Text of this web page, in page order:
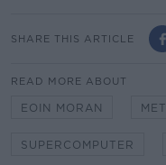
SHARE THIS ARTICLE
READ MORE ABOUT
EOIN MORAN
SUPERCOMPUTER